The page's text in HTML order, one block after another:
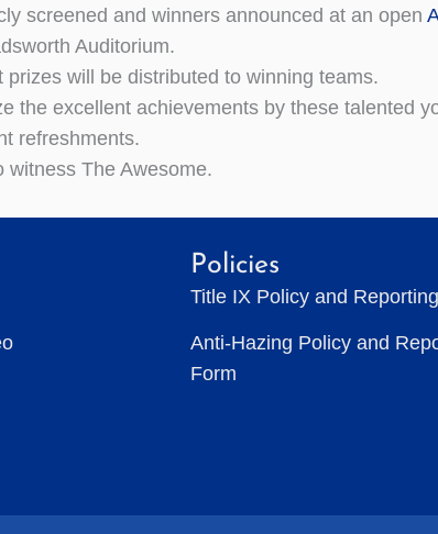
screened and winners announced at an open
Auditorium.
prizes will be distributed to winning teams.
the excellent achievements by these talented
refreshments.
witness The Awesome.
Policies
Title IX Policy and
Anti-Hazing Policy and
Form